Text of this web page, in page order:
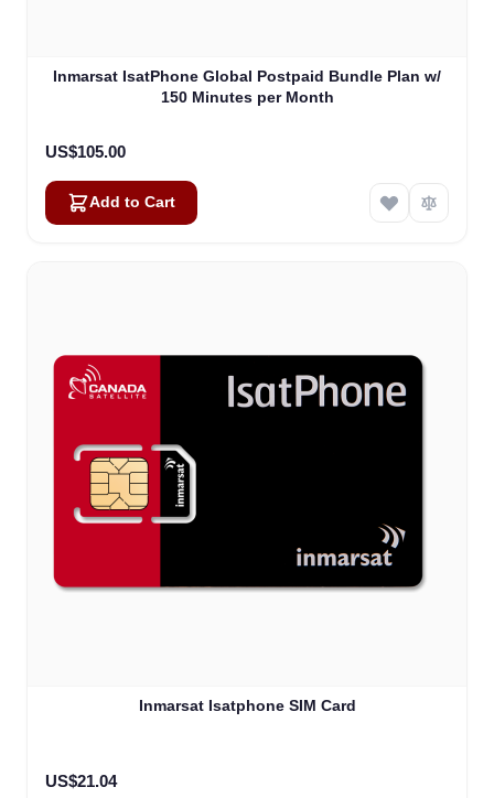
Inmarsat IsatPhone Global Postpaid Bundle Plan w/
150 Minutes per Month
US$105.00
Add to Cart
Inmarsat Isatphone SIM Card
US$21.04